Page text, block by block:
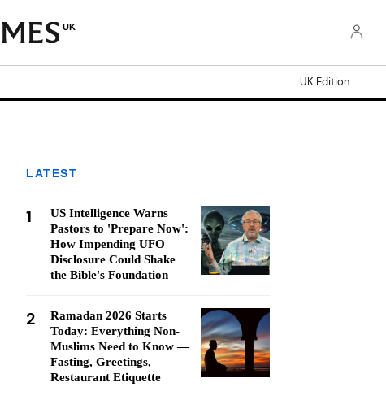
UK
UK Edition
LATEST
1
US Intelligence Warns
Pastors to 'Prepare Now':
How Impending UFO
Disclosure Could Shake
the Bible's Foundation
2
Ramadan 2026 Starts
Today: Everything Non-
Muslims Need to Know —
Fasting, Greetings,
Restaurant Etiquette